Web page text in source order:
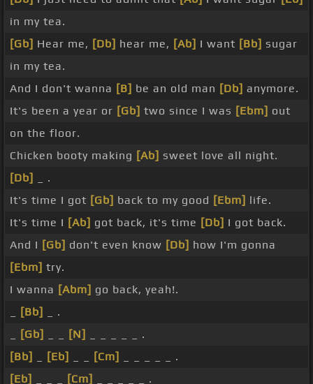
in my tea.
[Gb] Hear me, [Db] hear me, [Ab] I want [Bb] sugar
in my tea.
And I don't wanna [B] be an old man [Db] anymore.
It's been a year or [Gb] two since I was [Ebm] out
on the floor.
Chicken booty making [Ab] sweet love all night.
[Db]
_ .
It's time I got [Gb] back to my good [Ebm] life.
It's time I [Ab] got back, it's time [Db] I got back.
And I [Gb] don't even know [Db] how I'm gonna
[Ebm] try.
I wanna [Abm] go back, yeah!.
[Bb]
_ .
[Gb] [N]
_ _ _ _ _ .
[Bb]
[Eb] [Cm]
_ _ _ _ _ .
[Eb]
[Cm]
_ _ _ _ _ .